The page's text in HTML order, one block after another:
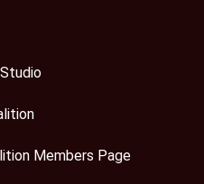
Members Page